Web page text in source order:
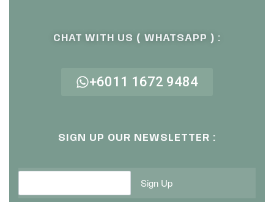
CHAT WITH US ( WHATSAPP ) :
+6011 1672 9484
SIGN UP OUR NEWSLETTER :
Sign Up